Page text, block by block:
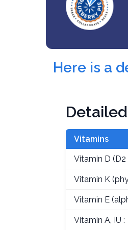
Here is a
Vitamins
Vitamin D (D2
Vitamin K
Vitamin E
Vitamin A, IU :